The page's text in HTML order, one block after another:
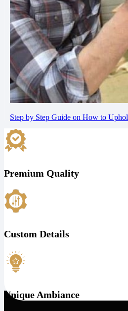
Step by Step Guide on How to
Premium Quality
Custom Details
Unique Ambiance